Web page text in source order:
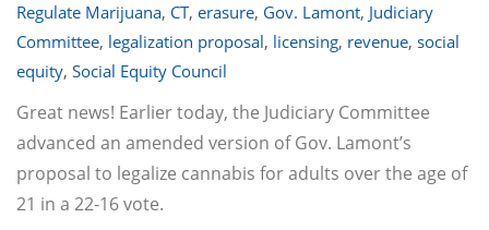
Regulate Marijuana, CT, erasure, Gov. Lamont, Judiciary
Committee, legalization proposal, licensing, revenue, social
equity, Social Equity Council
Great news! Earlier today, the Judiciary Committee
advanced an amended version of Gov. Lamont’s
proposal to legalize cannabis for adults over the age of
21 in a 22-16 vote.